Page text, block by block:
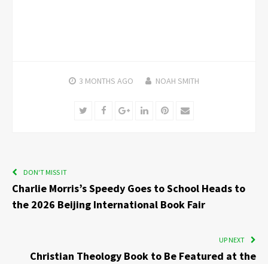
3 MONTHS AGO NOAH SMITH
TwitterFacebookGoogle+LinkedInPinterest
Email
DON'T MISS IT
Charlie Morris’s Speedy Goes to School Heads to
the 2026 Beijing International Book Fair
UP NEXT
Christian Theology Book to Be Featured at the